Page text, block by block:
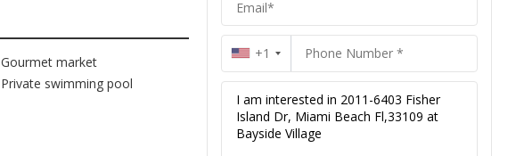
Gourmet market
Private swimming pool
+1